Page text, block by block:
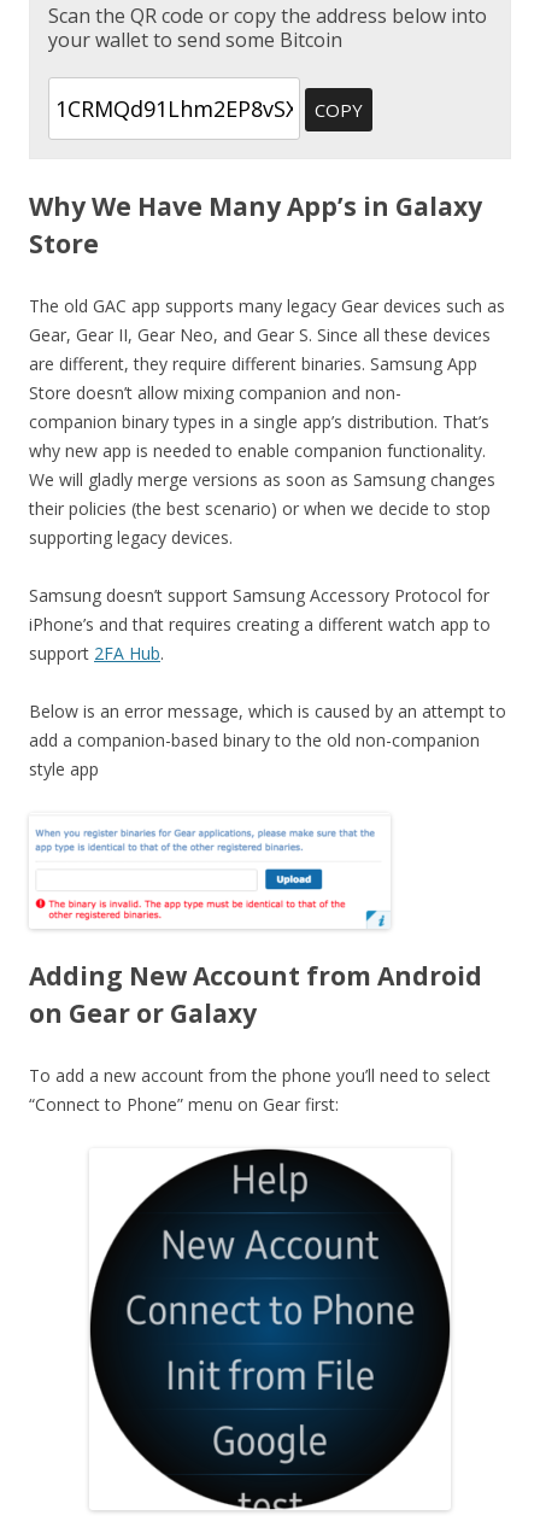
Scan the QR code or copy the address below into
your wallet to send some Bitcoin
COPY
Why We Have Many App’s in Galaxy
Store
The old GAC app supports many legacy Gear devices such as
Gear, Gear II, Gear Neo, and Gear S. Since all these devices
are different, they require different binaries. Samsung App
Store doesn’t allow mixing companion and non-
companion binary types in a single app’s distribution. That’s
why new app is needed to enable companion functionality.
We will gladly merge versions as soon as Samsung changes
their policies (the best scenario) or when we decide to stop
supporting legacy devices.
Samsung doesn’t support Samsung Accessory Protocol for
iPhone’s and that requires creating a different watch app to
support 2FA Hub.
Below is an error message, which is caused by an attempt to
add a companion-based binary to the old non-companion
style app
Adding New Account from Android
on Gear or Galaxy
To add a new account from the phone you’ll need to select
“Connect to Phone” menu on Gear first: